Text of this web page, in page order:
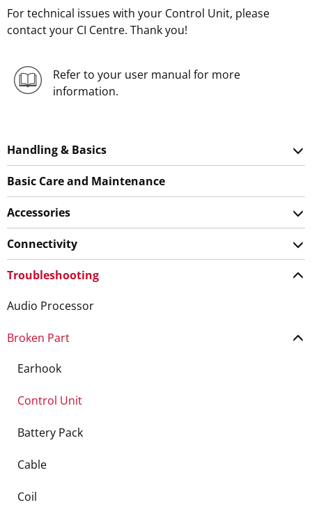
For technical issues with your Control Unit, please
contact your CI Centre. Thank you!
Refer to your user manual for more
information.
Handling & Basics
Basic Care and Maintenance
Accessories
Connectivity
Troubleshooting
Audio Processor
Broken Part
Earhook
Control Unit
Battery Pack
Cable
Coil